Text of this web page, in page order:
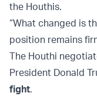
the Houthis.
“What changed is
position remains
The Houthi
President Donald
fight.